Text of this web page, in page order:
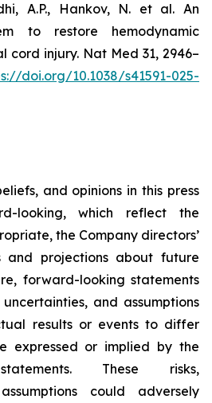
A.P., Hankov, N. et al. An
to restore hemodynamic
cord injury. Nat Med 31, 2946–
doi.org/10.1038/s41591-025-
and opinions in this press
looking, which reflect the
the Company directors’
and projections about future
forward-looking statements
and assumptions
results or events to differ
expressed or implied by the
These risks,
could adversely